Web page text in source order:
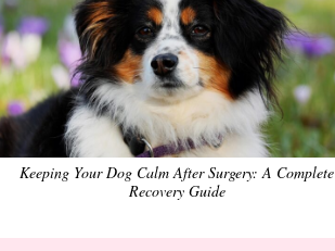
Keeping Your Dog Calm After Surgery: A Complete
Recovery Guide